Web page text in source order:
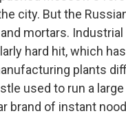
city. But the
mortars. Industrial
hard hit, which
plants
used to run a
brand of instant